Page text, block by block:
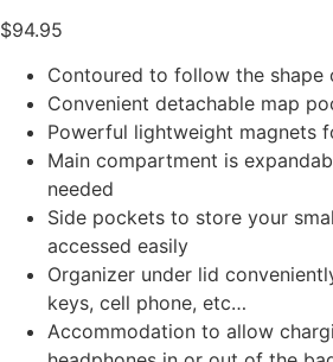
$94.95
Contoured to follow the shape
Convenient detachable map
Powerful lightweight magnets
Main compartment is
needed
Side pockets to store your
accessed easily
Organizer under lid
keys, cell phone, etc…
Accommodation to allow